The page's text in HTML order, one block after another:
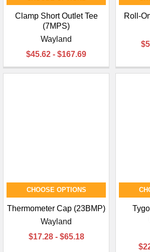
Clamp Short Outlet Tee
(7MPS)
Wayland
$45.62 - $167.69
Roll-
CHOOSE OPTIONS
Thermometer Cap (23BMP)
Wayland
$17.28 - $65.18